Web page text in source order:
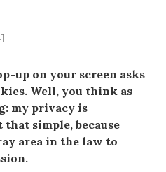
up on your screen asks
Well, you think as
my privacy is
simple, because
area in the law to